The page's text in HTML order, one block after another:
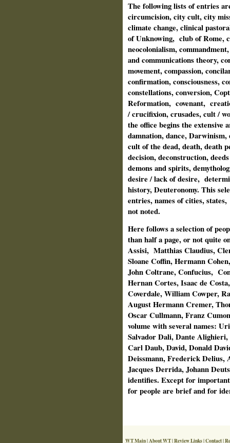
The following lists of entries
circumcision, city cult, city
climate change, clinical
of Unknowing, club of Rome,
neocolonialism,
and communications theory,
movement, compassion,
confirmation, consciousness,
constellations, conversion,
Reformation, covenant,
/ crucifixion, crusades, cult /
the office begins the extensive
damnation, dance, Darwinism,
cult of the dead, death, death
decision, deconstruction,
demons and spirits,
desire / lack of desire,
history, Deuteronomy. This
entries, names of cities, states,
not noted.
Here follows a selection of
than half a page, or not quite
Assisi, Matthias Claudius,
Sloane Coffin, Hermann
John Coltrane, Confucius,
Hernan Cortes, Isaac de
Coverdale, William Cowper,
August Hermann Cremer,
Oscar Cullmann, Franz
volume with several names:
Salvador Dali, Dante Alighieri,
Carl Daub, David, Donald
Deissmann, Frederick Delius,
Jacques Derrida, Johann
identifies. Except for
for people are brief and for
WT Main| About WT|Review Links|Contact|